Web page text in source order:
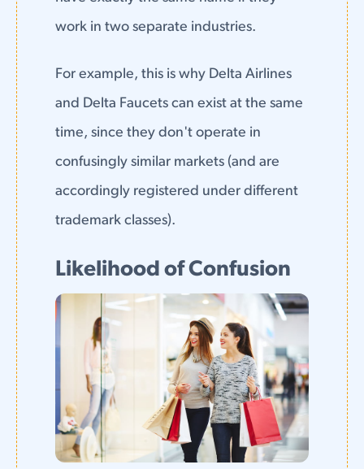
work in two separate industries.
For example, this is why Delta Airlines
and Delta Faucets can exist at the same
time, since they don't operate in
confusingly similar markets (and are
accordingly registered under different
trademark classes).
Likelihood of Confusion